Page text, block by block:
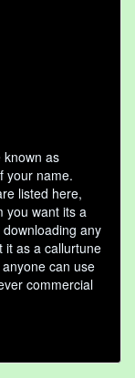
known as
your name.
listed here,
you want its a
any
it as a callurtune
can use
commercial